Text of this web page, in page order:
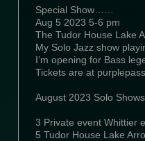
Special Show……
Aug 5 2023 5-6 pm
The Tudor House Lake
My Solo Jazz show
I’m opening for Bass
Tickets are at
August 2023 Solo Shows
3 Private event Whittier
5 Tudor House Lake